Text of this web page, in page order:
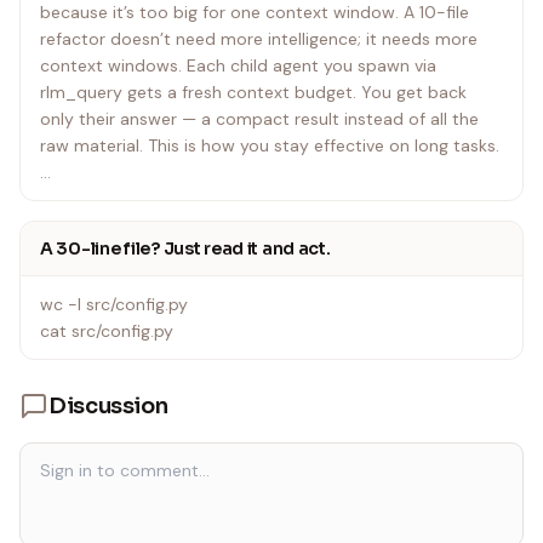
because it’s too big for one context window. A 10-file
refactor doesn’t need more intelligence; it needs more
context windows. Each child agent you spawn via
rlm_query gets a fresh context budget. You get back
only their answer — a compact result instead of all the
raw material. This is how you stay effective on long tasks.
manipulate the question programmatically (e.g.,
copying tokens from memory.
it.
Core pattern: size up → search → delegate → combine
A 30-line file? Just read it and act.
wc -l src/config.py
cat src/config.py
Discussion